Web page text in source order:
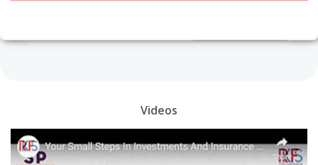
Videos